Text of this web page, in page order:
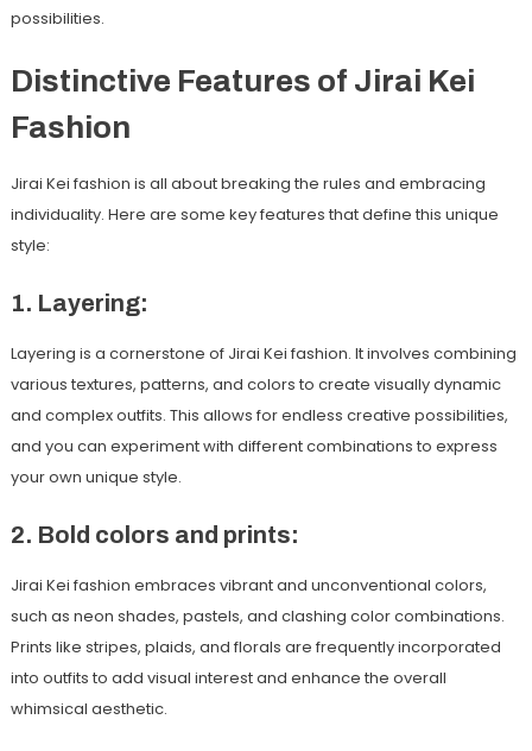
possibilities.
Distinctive Features of Jirai Kei
Fashion
Jirai Kei fashion is all about breaking the rules and embracing
individuality. Here are some key features that define this unique
style:
1. Layering:
Layering is a cornerstone of Jirai Kei fashion. It involves combining
various textures, patterns, and colors to create visually dynamic
and complex outfits. This allows for endless creative possibilities,
and you can experiment with different combinations to express
your own unique style.
2. Bold colors and prints:
Jirai Kei fashion embraces vibrant and unconventional colors,
such as neon shades, pastels, and clashing color combinations.
Prints like stripes, plaids, and florals are frequently incorporated
into outfits to add visual interest and enhance the overall
whimsical aesthetic.